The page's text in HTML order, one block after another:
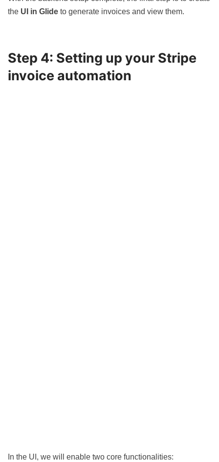
the UI in Glide to generate invoices and view them.
Step 4: Setting up your Stripe
invoice automation
In the UI, we will enable two core functionalities: